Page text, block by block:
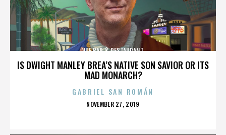
IS DWIGHT MANLEY BREA’S NATIVE SON SAVIOR OR ITS
MAD MONARCH?
VUE BAR & RESTAURANT
GABRIEL SAN ROMÁN
POSTED
NOVEMBER 27, 2019